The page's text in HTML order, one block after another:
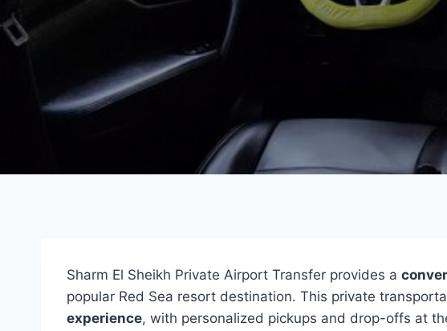
Sharm El Sheikh Private Airport Transfer provides a
popular Red Sea resort destination. This private
experience, with personalized pickups and drop-offs at